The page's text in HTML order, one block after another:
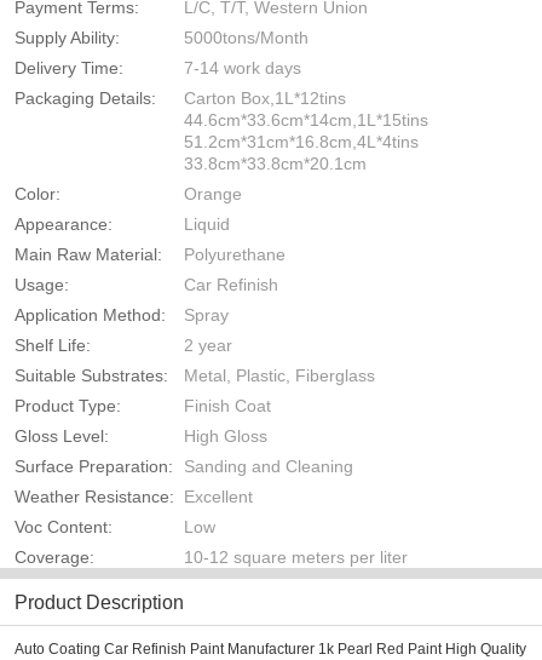
Payment Terms:
L/C, T/T, Western Union
Supply Ability:
5000tons/Month
Delivery Time:
7-14 work days
Packaging Details:
Carton Box,1L*12tins
44.6cm*33.6cm*14cm,1L*15tins
51.2cm*31cm*16.8cm,4L*4tins
33.8cm*33.8cm*20.1cm
Color:
Orange
Appearance:
Liquid
Main Raw Material:
Polyurethane
Usage:
Car Refinish
Application Method:
Spray
Shelf Life:
2 year
Suitable Substrates:
Metal, Plastic, Fiberglass
Product Type:
Finish Coat
Gloss Level:
High Gloss
Surface Preparation:
Sanding and Cleaning
Weather Resistance:
Excellent
Voc Content:
Low
Coverage:
10-12 square meters per liter
Product Description
Auto Coating Car Refinish Paint Manufacturer 1k Pearl Red Paint High Quality